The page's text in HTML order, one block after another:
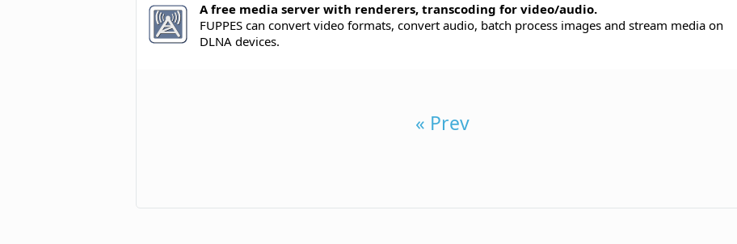
A free media server with renderers, transcoding for video/audio.
FUPPES can convert video formats, convert audio, batch process images and stream media on
DLNA devices.
« Prev